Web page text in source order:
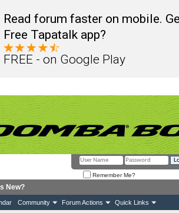
Read forum faster on mobile.
Free Tapatalk app?
FREE - on Google Play
Remember Me?
Community Forum Actions Quick Links
New?